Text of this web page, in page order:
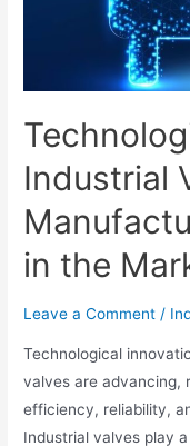
Industrial
in the
Leave a Comment /
Technological
valves are advancing,
efficiency, reliability,
Industrial valves play